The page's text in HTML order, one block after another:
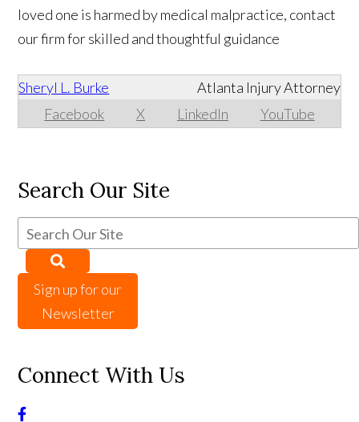
loved one is harmed by medical malpractice, contact
our firm for skilled and thoughtful guidance
Sheryl L. Burke
Facebook
X LinkedIn YouTube
Atlanta Injury Attorney
Search Our Site
Sign up for our
Newsletter
Connect With Us